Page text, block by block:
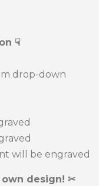
☟
drop-down
will be engraved
design! ✂